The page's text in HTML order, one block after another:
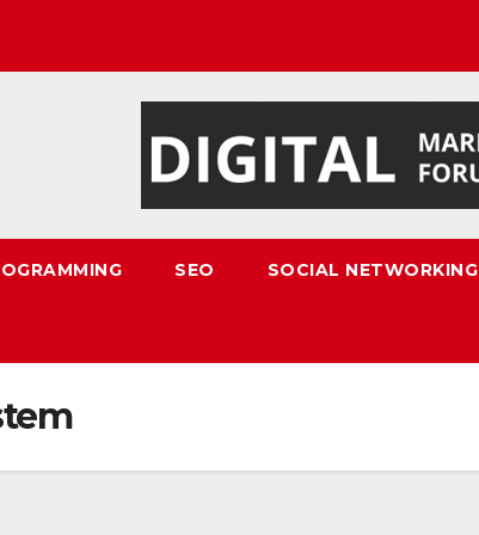
SEO SOCIAL NETWORKING